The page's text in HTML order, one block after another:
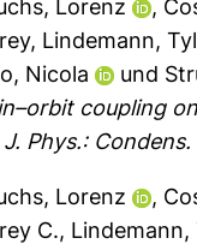
Lorenz ,
, Lindemann,
Nicola und
coupling
Phys.:
Lorenz ,
C., Lindemann,